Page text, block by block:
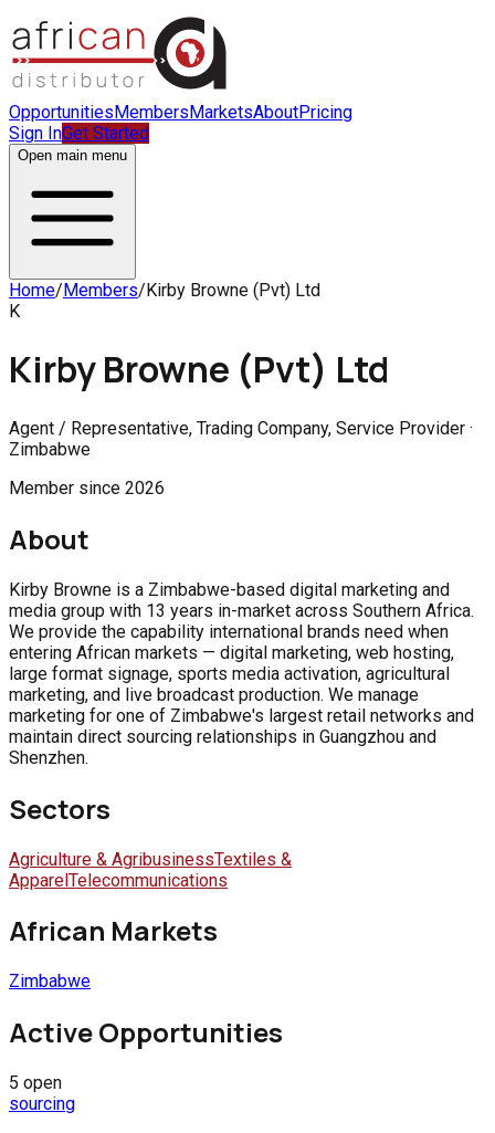
OpportunitiesMembersMarketsAboutPricing
Sign InGet Started
Open main menu
Home/Members/Kirby Browne (Pvt) Ltd
K
Kirby Browne (Pvt) Ltd
Agent / Representative, Trading Company, Service Provider ·
Zimbabwe
Member since 2026
About
Kirby Browne is a Zimbabwe-based digital marketing and
media group with 13 years in-market across Southern Africa.
We provide the capability international brands need when
entering African markets — digital marketing, web hosting,
large format signage, sports media activation, agricultural
marketing, and live broadcast production. We manage
marketing for one of Zimbabwe's largest retail networks and
maintain direct sourcing relationships in Guangzhou and
Shenzhen.
Sectors
Agriculture & AgribusinessTextiles &
ApparelTelecommunications
African Markets
Zimbabwe
Active Opportunities
5 open
sourcing